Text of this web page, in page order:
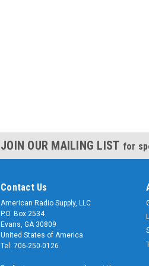
JOIN OUR MAILING LIST for
Contact Us
American Radio Supply, LLC
P.O. Box 2534
Evans, GA 30809
United States of America
Tel: 706-250-0126